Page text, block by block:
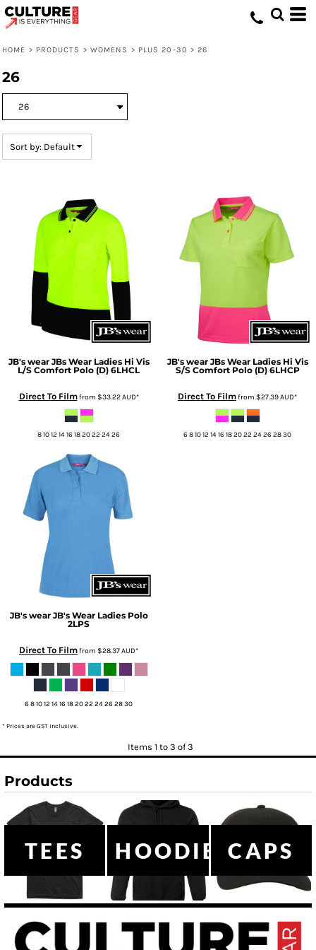
HOME > PRODUCTS > WOMENS > PLUS 20-30 > 26
26
Sort by: Default
JB's wear JBs Wear Ladies Hi Vis
L/S Comfort Polo (D) 6LHCL
Direct To Filmfrom $33.22AUD*
8 10 12 14 16 18 20 22 24 26
JB's wear JBs Wear Ladies Hi Vis
S/S Comfort Polo (D) 6LHCP
Direct To Filmfrom $27.39AUD*
6 8 10 12 14 16 18 20 22 24 26 28 30
JB's wear JB's Wear Ladies Polo
2LPS
Direct To Filmfrom $28.37AUD*
6 8 10 12 14 16 18 20 22 24 26 28 30
* Prices are GST inclusive.
Items 1 to 3 of 3
Products
TEES HOODIESCAPS
Default
Date Added